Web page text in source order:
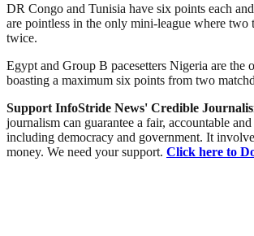
DR Congo and Tunisia have six points each
are pointless in the only mini-league where two
twice.
Egypt and Group B pacesetters Nigeria are the
boasting a maximum six points from two
Support InfoStride News' Credible
journalism can guarantee a fair, accountable
including democracy and government. It
money. We need your support. Click here to